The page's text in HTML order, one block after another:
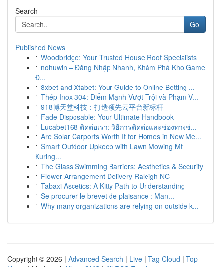
Search
Go
Published News
1 Woodbridge: Your Trusted House Roof Specialists
1 nohuwin – Đăng Nhập Nhanh, Khám Phá Kho Game
Đ...
1 8xbet and Xtabet: Your Guide to Online Betting ...
1 Thép Inox 304: Điểm Mạnh Vượt Trội và Phạm V...
1 918博天堂科技：打造领先云平台新标杆
1 Fade Disposable: Your Ultimate Handbook
1 Lucabet168 ติดต่อเรา: วิธีการติดต่อและช่องทางช่...
1 Are Solar Carports Worth It for Homes in New Me...
1 Smart Outdoor Upkeep with Lawn Mowing Mt
Kuring...
1 The Glass Swimming Barriers: Aesthetics & Security
1 Flower Arrangement Delivery Raleigh NC
1 Tabaxi Ascetics: A Kitty Path to Understanding
1 Se procurer le brevet de plaisance : Man...
1 Why many organizations are relying on outside k...
Copyright © 2026 | Advanced Search | Live | Tag Cloud | Top